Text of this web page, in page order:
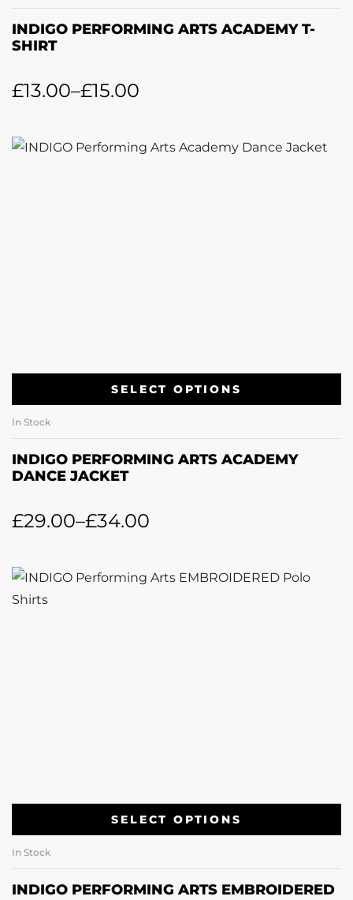
INDIGO PERFORMING ARTS ACADEMY T-
SHIRT
£13.00–£15.00
SELECT OPTIONS
In Stock
INDIGO PERFORMING ARTS ACADEMY
DANCE JACKET
£29.00–£34.00
SELECT OPTIONS
In Stock
INDIGO PERFORMING ARTS EMBROIDERED